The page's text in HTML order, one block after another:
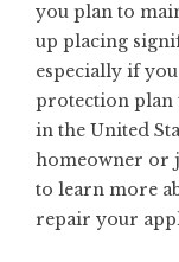
you plan to
up placing
especially if
protection plan
in the United
homeowner or
to learn more
repair your